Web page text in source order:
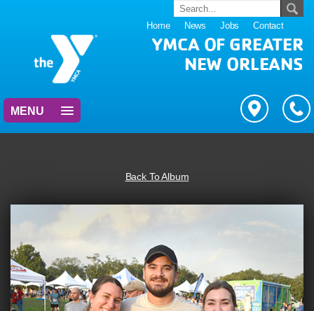
Home News Jobs Contact
YMCA OF GREATER
NEW ORLEANS
MENU
Back To Album